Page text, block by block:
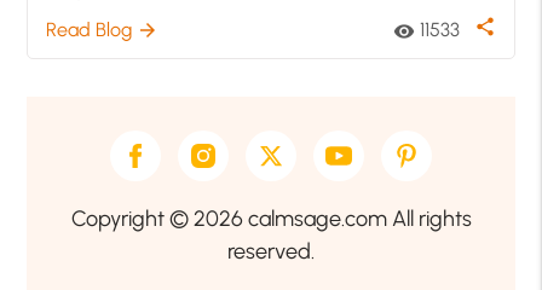
Read Blog arrow_forward visibility 11533 share
Copyright © 2026 calmsage.com All rights
reserved.